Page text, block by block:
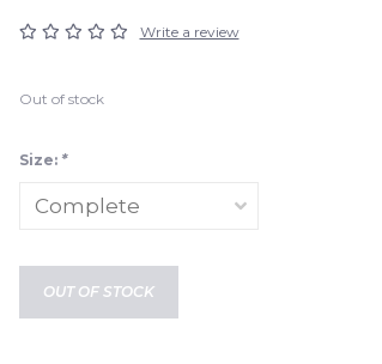
Write a review
Out of stock
Size: *
OUT OF STOCK